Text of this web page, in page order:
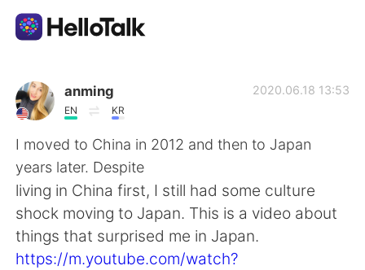
語言交換應用
AI Grammar Checker
繁體中文
English 简体中文
anming
EN KR
2020.06.18 13:53
I moved to China in 2012 and then to Japan
years later. Despite
living in China first, I still had some culture
shock moving to Japan. This is a video about
things that surprised me in Japan.
https://m.youtube.com/watch?